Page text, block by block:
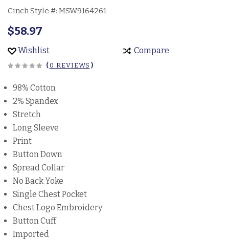
Cinch Style #: MSW9164261
$58.97
Wishlist Compare
(0 REVIEWS )
98% Cotton
2% Spandex
Stretch
Long Sleeve
Print
Button Down
Spread Collar
No Back Yoke
Single Chest Pocket
Chest Logo Embroidery
Button Cuff
Imported